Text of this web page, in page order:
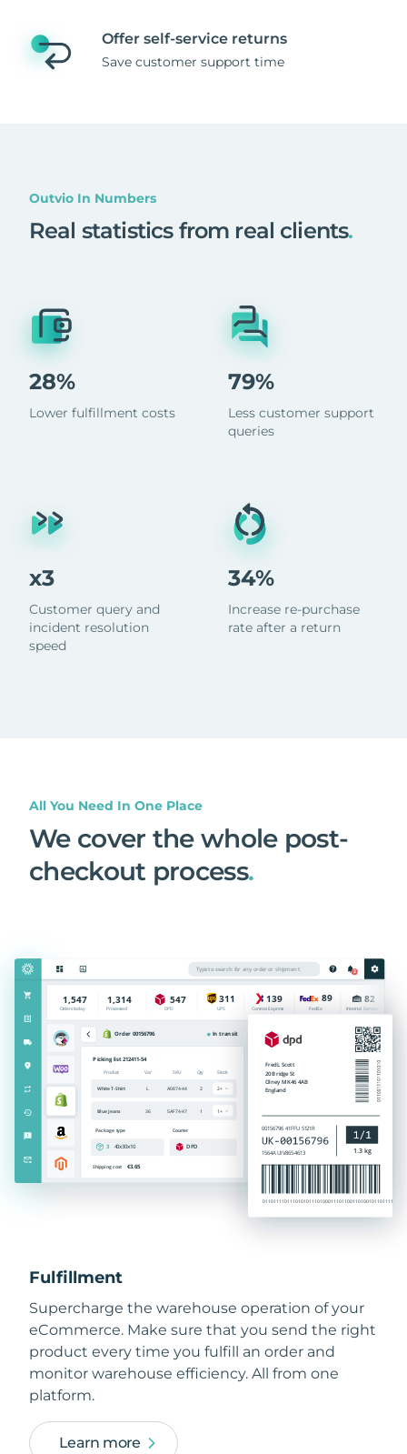
Offer self-service returns
Save customer support time
Outvio In Numbers
Real statistics from real clients.
28%
Lower fulfillment costs
x3
Customer query and
incident resolution
speed
79%
Less customer support
queries
34%
Increase re-purchase
rate after a return
All You Need In One Place
We cover the whole post-
checkout process.
Fulfillment
Supercharge the warehouse operation of your
eCommerce. Make sure that you send the right
product every time you fulfill an order and
monitor warehouse efficiency. All from one
platform.
Learn more